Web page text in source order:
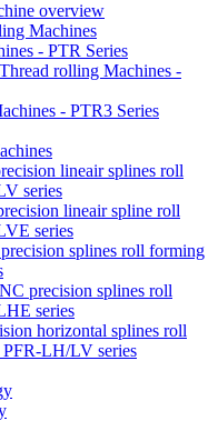
overview
Machines
- PTR Series
rolling Machines -
- PTR3 Series
lineair splines roll
series
lineair spline roll
series
splines roll forming
precision splines roll
series
horizontal splines roll
LH/LV series